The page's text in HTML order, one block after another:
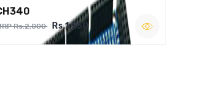
Rs.2,000 Rs.1,250